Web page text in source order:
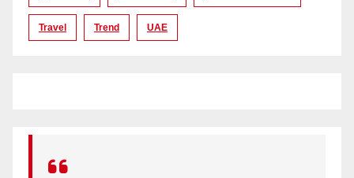
Travel Trend UAE